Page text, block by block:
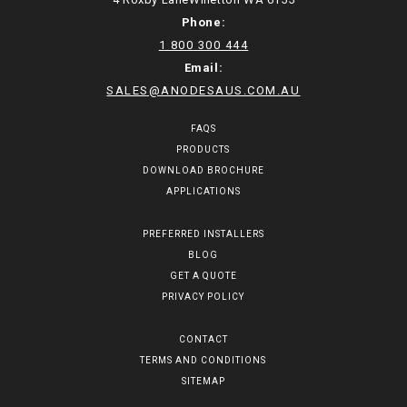
Phone:
1 800 300 444
Email:
SALES@ANODESAUS.COM.AU
FAQS
PRODUCTS
DOWNLOAD BROCHURE
APPLICATIONS
PREFERRED INSTALLERS
BLOG
GET A QUOTE
PRIVACY POLICY
CONTACT
TERMS AND CONDITIONS
SITEMAP